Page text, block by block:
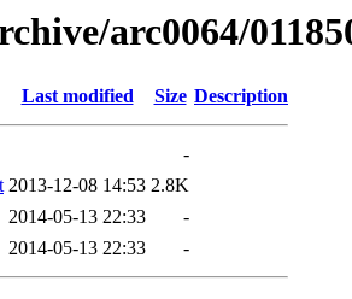
arc0064/
Last modified Size Description
-
2013-12-08 14:53 2.8K
2014-05-13 22:33
-
2014-05-13 22:33 -